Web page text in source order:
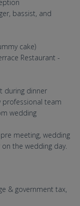
bassist, and
cake)
Restaurant -
during dinner
professional team
wedding
meeting, wedding
the wedding day.
& government tax,